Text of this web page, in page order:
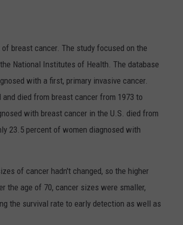
breast cancer. The study focused on the
National Institutes of Health. The database
with a first, primary invasive cancer.
died from breast cancer from 1973 to
with breast cancer in the U.S. died from
23.5 percent of women diagnosed with
of cancer hadn't changed, so the higher
the age of 70, cancer sizes were smaller,
the survival rate to early detection as well as